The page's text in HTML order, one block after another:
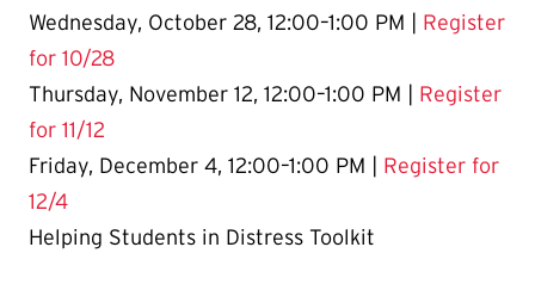
Wednesday, October 28, 12:00–1:00 PM | Register
for 10/28
Thursday, November 12, 12:00–1:00 PM | Register
for 11/12
Friday, December 4, 12:00–1:00 PM | Register for
12/4
Helping Students in Distress Toolkit